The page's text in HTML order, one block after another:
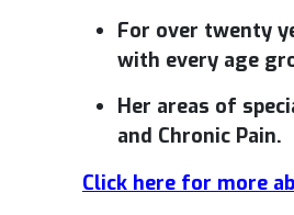
For over twenty
with every age
Her areas of
and Chronic Pain.
Click here for more